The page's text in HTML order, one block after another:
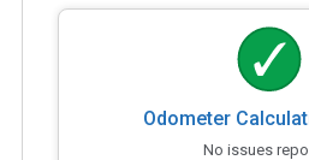
Odometer
No issues